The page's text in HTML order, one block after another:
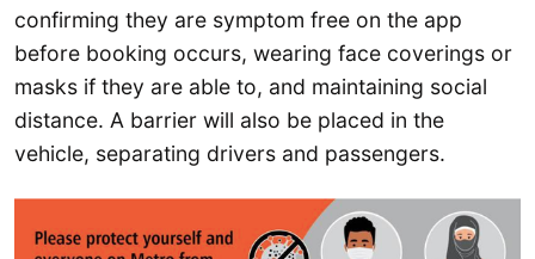
confirming they are symptom free on the app
before booking occurs, wearing face coverings or
masks if they are able to, and maintaining social
distance. A barrier will also be placed in the
vehicle, separating drivers and passengers.